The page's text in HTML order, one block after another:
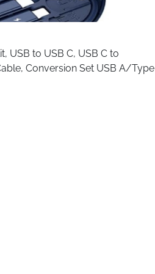
USB to USB C, USB C to
Conversion Set USB A/Type
(blue)